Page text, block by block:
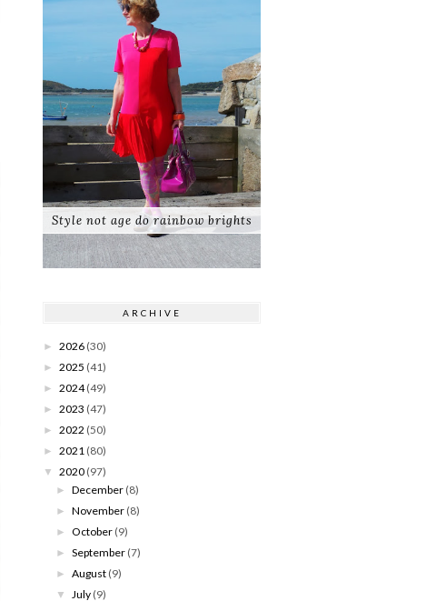
Style not age do rainbow brights
ARCHIVE
► 2026 (30)
► 2025 (41)
► 2024 (49)
► 2023 (47)
► 2022 (50)
► 2021 (80)
▼ 2020 (97)
►December (8)
►November (8)
►October (9)
►September (7)
►August (9)
▼ July (9)